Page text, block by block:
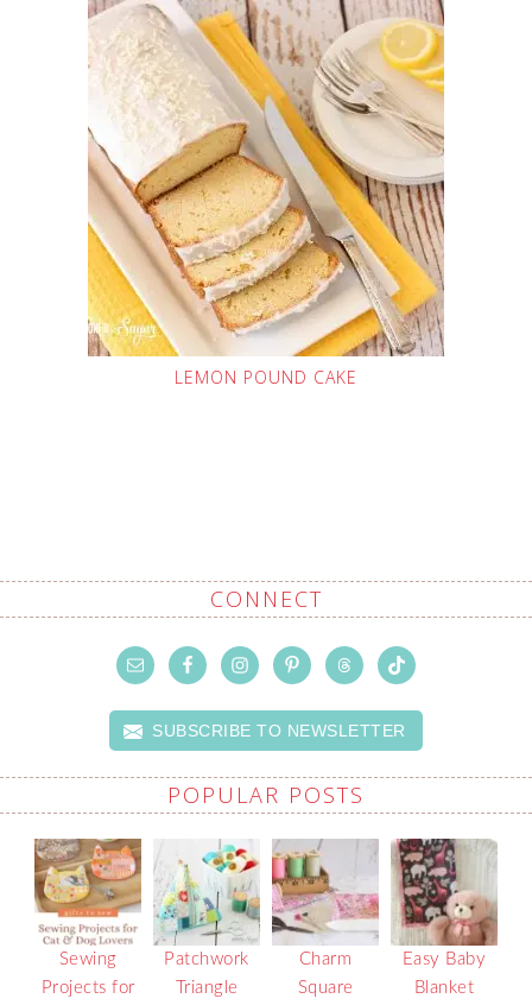
LEMON POUND CAKE
CONNECT
SUBSCRIBE TO NEWSLETTER
POPULAR POSTS
Sewing
Projects for
Patchwork
Triangle
Charm
Square
Easy Baby
Blanket